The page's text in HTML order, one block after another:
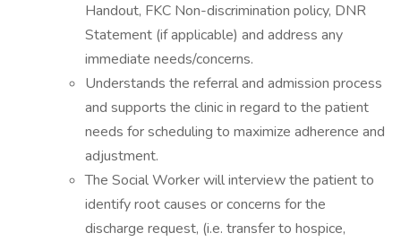
Handout, FKC Non-discrimination policy, DNR
Statement (if applicable) and address any
immediate needs/concerns.
Understands the referral and admission process
and supports the clinic in regard to the patient
needs for scheduling to maximize adherence and
adjustment.
The Social Worker will interview the patient to
identify root causes or concerns for the
discharge request, (i.e. transfer to hospice,